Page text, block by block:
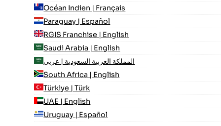
Océan Indien | Français
Paraguay | Español
RGIS Franchise | English
Saudi Arabia | English
المملكة العربية السعودية | عربي
South Africa | English
Türkiye | Türk
UAE | English
Uruguay | Español